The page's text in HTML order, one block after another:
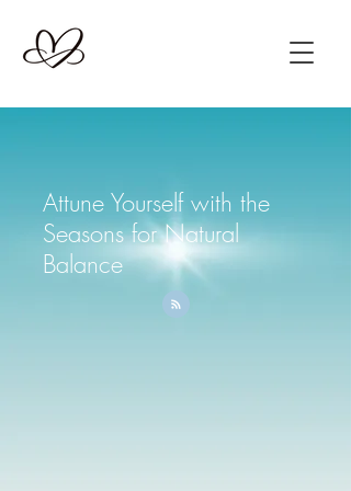
Attune Yourself with the
Seasons for Natural
Balance